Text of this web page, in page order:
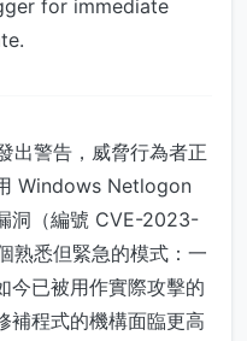
for immediate
出警告，威脅行為者正
Windows Netlogon
洞（編號 CVE-2023-
熟悉但緊急的模式：一
今已被用作實際攻擊的
補程式的機構面臨更高